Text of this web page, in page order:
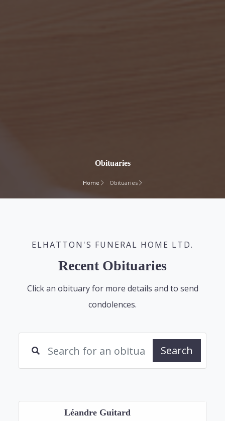
Obituaries
Home Obituaries
ELHATTON'S FUNERAL HOME LTD.
Recent Obituaries
Click an obituary for more details and to send
condolences.
Search
Léandre Guitard